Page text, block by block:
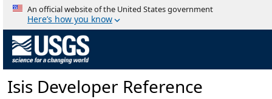
An official website of the United States government
Here’s how you know
Isis Developer Reference
MeasureJigsawRejectedFilter
MeasureLeafItem
MeasureTableDelegate
MeasureTableModel
MeasureTypeFilter
MeasureValidationResults